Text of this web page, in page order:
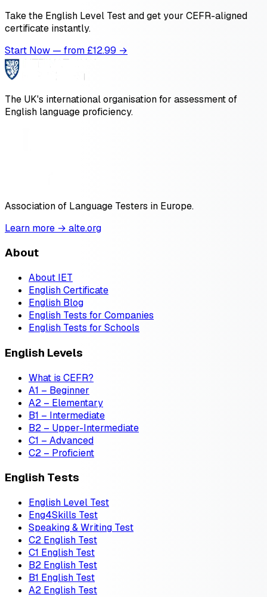
Take the English Level Test and get your CEFR-aligned
certificate instantly.
Start Now — from £12.99 →
The UK's international organisation for assessment of
English language proficiency.
Association of Language Testers in Europe.
Learn more → alte.org
About
About IET
English Certificate
English Blog
English Tests for Companies
English Tests for Schools
English Levels
What is CEFR?
A1 – Beginner
A2 – Elementary
B1 – Intermediate
B2 – Upper-Intermediate
C1 – Advanced
C2 – Proficient
English Tests
English Level Test
Eng4Skills Test
Speaking & Writing Test
C2 English Test
C1 English Test
B2 English Test
B1 English Test
A2 English Test